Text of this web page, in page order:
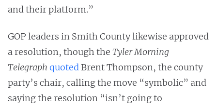
and their platform.”
GOP leaders in Smith County likewise approved
a resolution, though the Tyler Morning
Telegraph quoted Brent Thompson, the county
party’s chair, calling the move “symbolic” and
saying the resolution “isn’t going to